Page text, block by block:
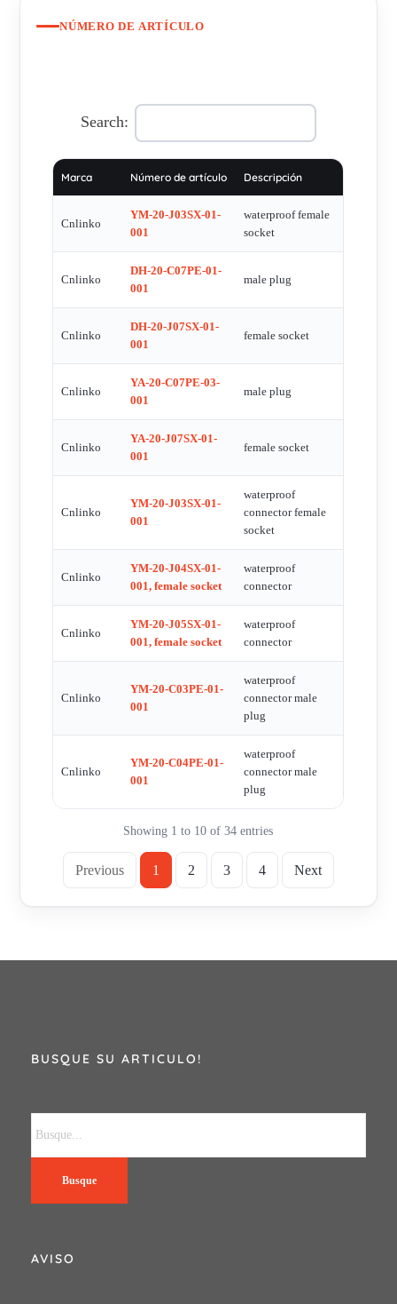
NÚMERO DE ARTÍCULO
Search:
Marca Número de artículo Descripción
Cnlinko
YM-20-J03SX-01-
001
waterproof female
socket
Cnlinko
DH-20-C07PE-01-
001
male plug
Cnlinko
DH-20-J07SX-01-
001
female socket
Cnlinko
YA-20-C07PE-03-
001
male plug
Cnlinko
YA-20-J07SX-01-
001
female socket
Cnlinko
YM-20-J03SX-01-
001
waterproof
connector female
socket
Cnlinko
YM-20-J04SX-01-
001, female socket
waterproof
connector
Cnlinko
YM-20-J05SX-01-
001, female socket
waterproof
connector
Cnlinko
YM-20-C03PE-01-
001
waterproof
connector male
plug
Cnlinko
YM-20-C04PE-01-
001
waterproof
connector male
plug
Showing 1 to 10 of 34 entries
Previous 1 2 3 4 Next
BUSQUE SU ARTICULO!
Busque
AVISO